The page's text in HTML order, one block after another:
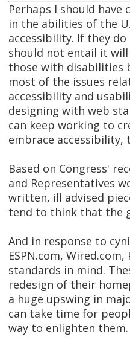
Perhaps I should
in the abilities of the
accessibility. If they
should not entail it
those with disabilities
most of the issues
accessibility and
designing with web
can keep working to
embrace
Based on Congress'
and Representatives
written, ill advised
tend to think that the
And in response to
ESPN.com,
standards in mind.
redesign of their
a huge upswing in
can take time for
way to enlighten them.